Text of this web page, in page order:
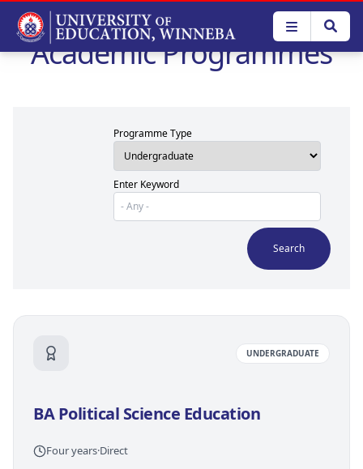
main
contentAcademic Programmes
Programme Type
Enter Keyword
UNDERGRADUATE
BA Political Science Education
Four years·Direct